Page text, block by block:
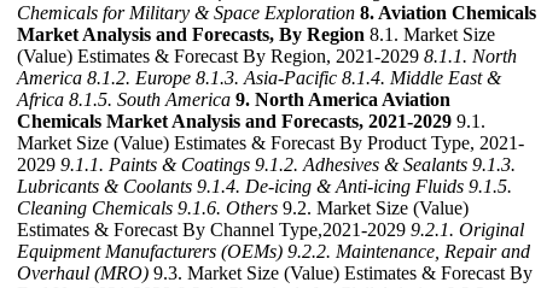
Chemicals for Military & Space Exploration 8. Aviation Chemicals
Market Analysis and Forecasts, By Region 8.1. Market Size
(Value) Estimates & Forecast By Region, 2021-2029 8.1.1. North
America 8.1.2. Europe 8.1.3. Asia-Pacific 8.1.4. Middle East &
Africa 8.1.5. South America 9. North America Aviation
Chemicals Market Analysis and Forecasts, 2021-2029 9.1.
Market Size (Value) Estimates & Forecast By Product Type, 2021-
2029 9.1.1. Paints & Coatings 9.1.2. Adhesives & Sealants 9.1.3.
Lubricants & Coolants 9.1.4. De-icing & Anti-icing Fluids 9.1.5.
Cleaning Chemicals 9.1.6. Others 9.2. Market Size (Value)
Estimates & Forecast By Channel Type,2021-2029 9.2.1. Original
Equipment Manufacturers (OEMs) 9.2.2. Maintenance, Repair and
Overhaul (MRO) 9.3. Market Size (Value) Estimates & Forecast By